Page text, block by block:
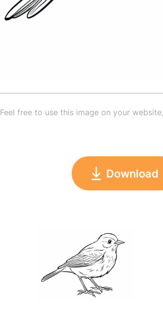
Feel free to use this image on your
Download